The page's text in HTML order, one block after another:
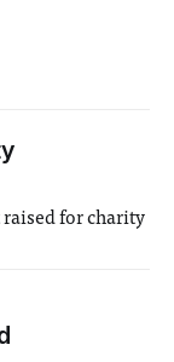
raised for charity